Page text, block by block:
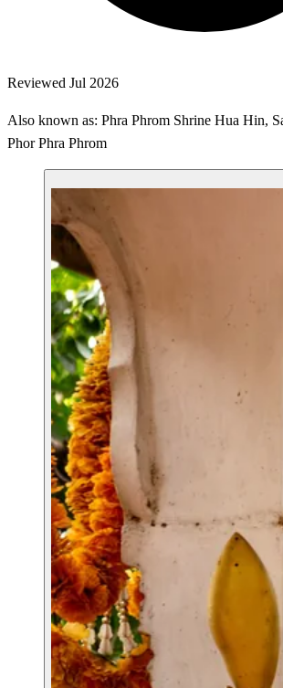
Reviewed Jul 2026
Also known as: Phra Phrom Shrine Hua Hin,
Phor Phra Phrom